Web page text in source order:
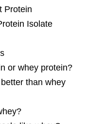
Protein
Isolate
or whey protein?
than whey